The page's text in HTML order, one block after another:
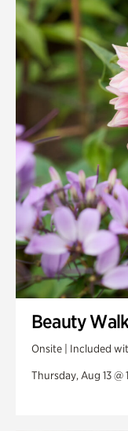
Quarry Garden
Smith Farm
Swan House
Swan Woods
Veterans Park
Beauty
Onsite | Included
Thursday, Aug 13 @